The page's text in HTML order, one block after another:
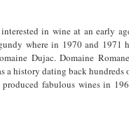
in wine at an early
where in 1970 and 1971
Dujac. Domaine
a history dating back hundreds
fabulous wines in